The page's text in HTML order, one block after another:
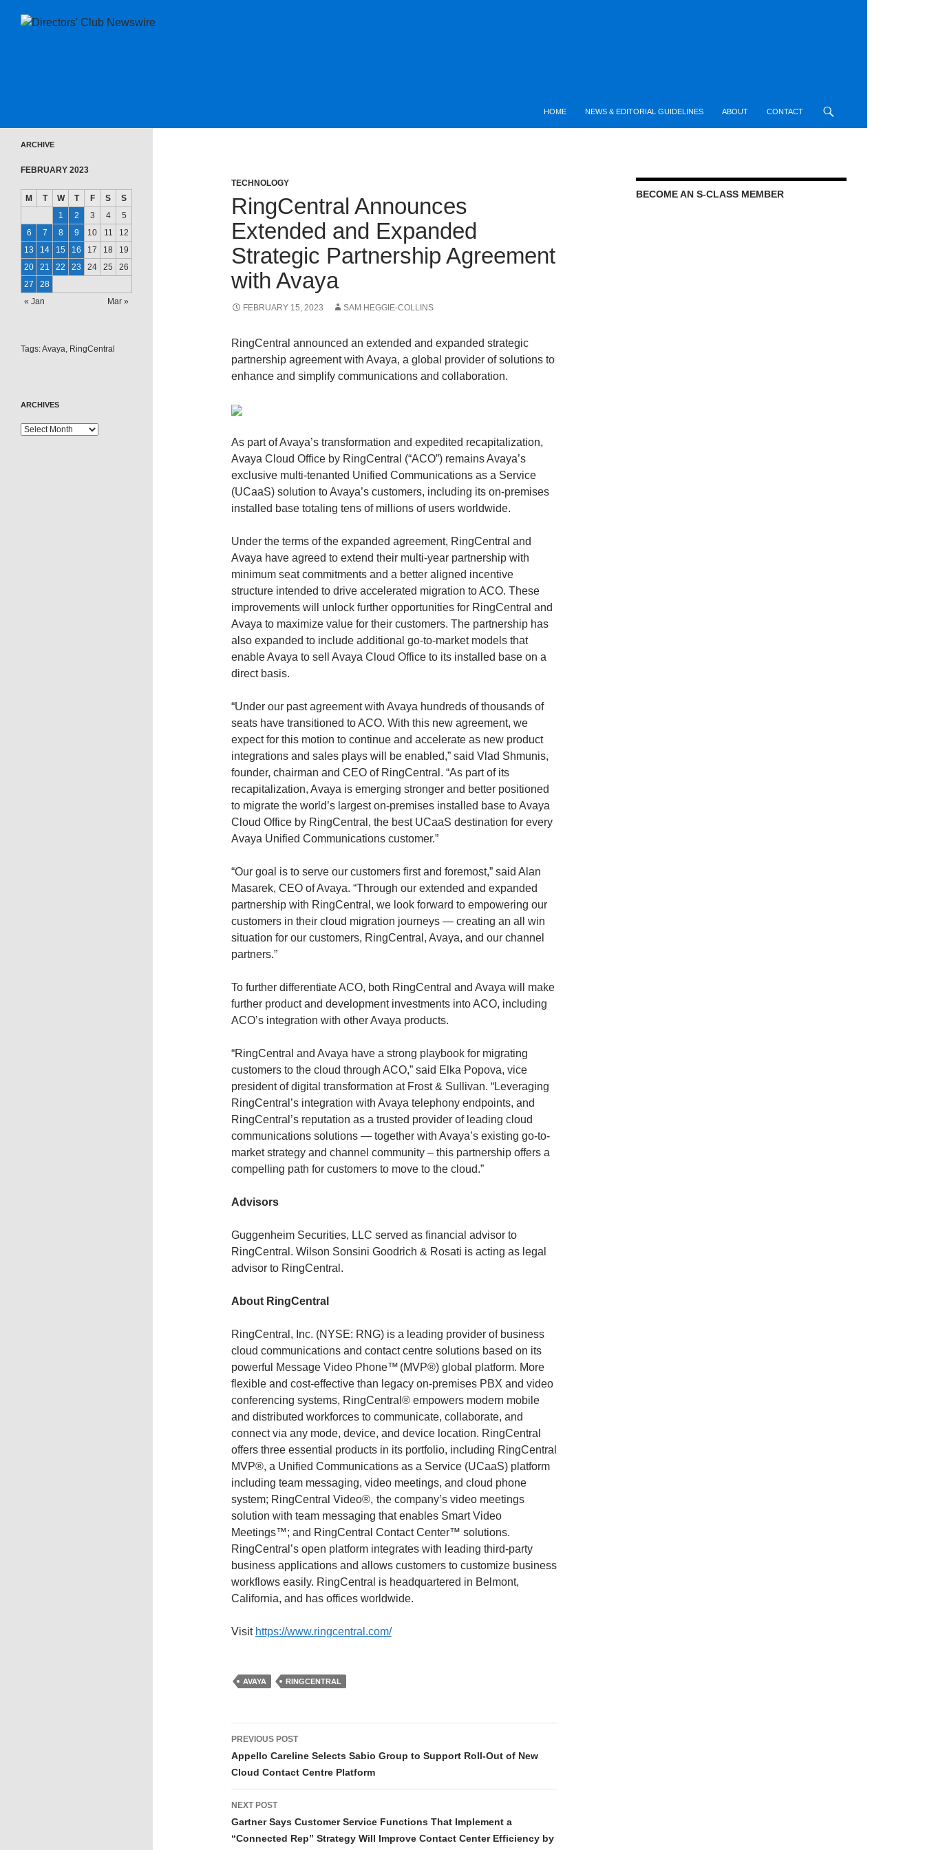
HOME
NEWS & EDITORIAL GUIDELINES ABOUT CONTACT
TECHNOLOGY
RingCentral Announces
Extended and Expanded
Strategic Partnership Agreement
with Avaya
FEBRUARY 15, 2023 SAM HEGGIE-COLLINS
RingCentral announced an extended and expanded strategic
partnership agreement with Avaya, a global provider of solutions to
enhance and simplify communications and collaboration.
As part of Avaya’s transformation and expedited recapitalization,
Avaya Cloud Office by RingCentral (“ACO”) remains Avaya’s
exclusive multi-tenanted Unified Communications as a Service
(UCaaS) solution to Avaya’s customers, including its on-premises
installed base totaling tens of millions of users worldwide.
Under the terms of the expanded agreement, RingCentral and
Avaya have agreed to extend their multi-year partnership with
minimum seat commitments and a better aligned incentive
structure intended to drive accelerated migration to ACO. These
improvements will unlock further opportunities for RingCentral and
Avaya to maximize value for their customers. The partnership has
also expanded to include additional go-to-market models that
enable Avaya to sell Avaya Cloud Office to its installed base on a
direct basis.
“Under our past agreement with Avaya hundreds of thousands of
seats have transitioned to ACO. With this new agreement, we
expect for this motion to continue and accelerate as new product
integrations and sales plays will be enabled,” said Vlad Shmunis,
founder, chairman and CEO of RingCentral. “As part of its
recapitalization, Avaya is emerging stronger and better positioned
to migrate the world’s largest on-premises installed base to Avaya
Cloud Office by RingCentral, the best UCaaS destination for every
Avaya Unified Communications customer.”
“Our goal is to serve our customers first and foremost,” said Alan
Masarek, CEO of Avaya. “Through our extended and expanded
partnership with RingCentral, we look forward to empowering our
customers in their cloud migration journeys — creating an all win
situation for our customers, RingCentral, Avaya, and our channel
partners.”
To further differentiate ACO, both RingCentral and Avaya will make
further product and development investments into ACO, including
ACO’s integration with other Avaya products.
“RingCentral and Avaya have a strong playbook for migrating
customers to the cloud through ACO,” said Elka Popova, vice
president of digital transformation at Frost & Sullivan. “Leveraging
RingCentral’s integration with Avaya telephony endpoints, and
RingCentral’s reputation as a trusted provider of leading cloud
communications solutions — together with Avaya’s existing go-to-
market strategy and channel community – this partnership offers a
compelling path for customers to move to the cloud.”
Advisors
Guggenheim Securities, LLC served as financial advisor to
RingCentral. Wilson Sonsini Goodrich & Rosati is acting as legal
advisor to RingCentral.
About RingCentral
RingCentral, Inc. (NYSE: RNG) is a leading provider of business
cloud communications and contact centre solutions based on its
powerful Message Video Phone™ (MVP®) global platform. More
flexible and cost-effective than legacy on-premises PBX and video
conferencing systems, RingCentral® empowers modern mobile
and distributed workforces to communicate, collaborate, and
connect via any mode, device, and device location. RingCentral
offers three essential products in its portfolio, including RingCentral
MVP®, a Unified Communications as a Service (UCaaS) platform
including team messaging, video meetings, and cloud phone
system; RingCentral Video®, the company’s video meetings
solution with team messaging that enables Smart Video
Meetings™; and RingCentral Contact Center™ solutions.
RingCentral’s open platform integrates with leading third-party
business applications and allows customers to customize business
workflows easily. RingCentral is headquartered in Belmont,
California, and has offices worldwide.
Visit https://www.ringcentral.com/
AVAYA RINGCENTRAL
PREVIOUS POST
Appello Careline Selects Sabio Group to Support Roll-Out of New
Cloud Contact Centre Platform
NEXT POST
Gartner Says Customer Service Functions That Implement a
“Connected Rep” Strategy Will Improve Contact Center Efficiency by
BECOME AN S-CLASS MEMBER
ARCHIVE
FEBRUARY 2023
M T W T F S
S
1
2 3 4
5
6
7 8 9 10 11
12
13
14 15 16 17 18
19
20
21 22 23 24 25
26
27
28
« Jan
Mar »
Tags:Avaya, RingCentral
ARCHIVES